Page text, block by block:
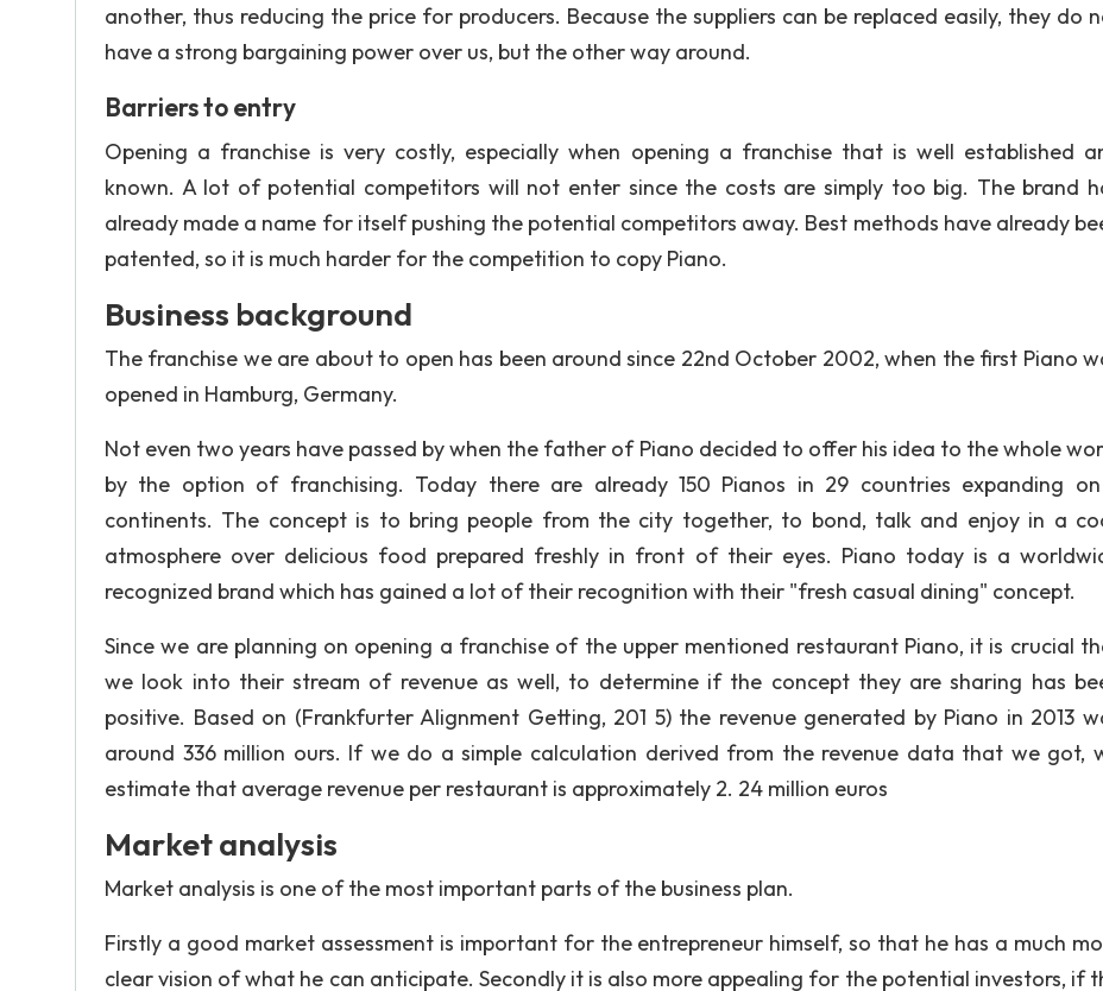
another, thus reducing the price for producers. Because the suppliers can be replaced easily, they do
have a strong bargaining power over us, but the other way around.
Barriers to entry
Opening a franchise is very costly, especially when opening a franchise that is well established
known. A lot of potential competitors will not enter since the costs are simply too big. The brand
already made a name for itself pushing the potential competitors away. Best methods have already
patented, so it is much harder for the competition to copy Piano.
Business background
The franchise we are about to open has been around since 22nd October 2002, when the first Piano
opened in Hamburg, Germany.
Not even two years have passed by when the father of Piano decided to offer his idea to the whole
by the option of franchising. Today there are already 150 Pianos in 29 countries expanding
continents. The concept is to bring people from the city together, to bond, talk and enjoy in a
atmosphere over delicious food prepared freshly in front of their eyes. Piano today is a
recognized brand which has gained a lot of their recognition with their "fresh casual dining" concept.
Since we are planning on opening a franchise of the upper mentioned restaurant Piano, it is crucial
we look into their stream of revenue as well, to determine if the concept they are sharing has
positive. Based on (Frankfurter Alignment Getting, 201 5) the revenue generated by Piano in 2013
around 336 million ours. If we do a simple calculation derived from the revenue data that we got,
estimate that average revenue per restaurant is approximately 2. 24 million euros
Market analysis
Market analysis is one of the most important parts of the business plan.
Firstly a good market assessment is important for the entrepreneur himself, so that he has a much
clear vision of what he can anticipate. Secondly it is also more appealing for the potential investors, if